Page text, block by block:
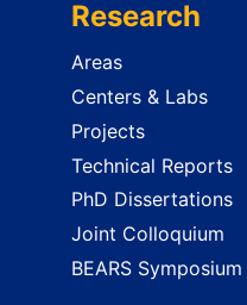
Research
Areas
Centers & Labs
Projects
Technical Reports
PhD Dissertations
Joint Colloquium
BEARS Symposium